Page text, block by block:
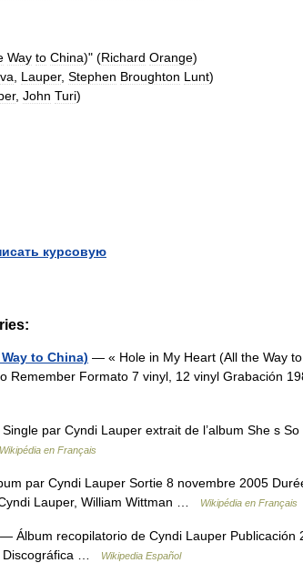
Way to China)" (Richard Orange)
Lauper, Stephen Broughton Lunt)
, John Turi)
курсовую
to China) — « Hole in My Heart (All the Way
Remember Formato 7 vinyl, 12 vinyl Grabación
par Cyndi Lauper extrait de l’album She s
Wikipédia en Français
par Cyndi Lauper Sortie 8 novembre 2005
Lauper, William Wittman …
Wikipédia en Français
Álbum recopilatorio de Cyndi Lauper Publicación
Discográfica …
Wikipedia Español